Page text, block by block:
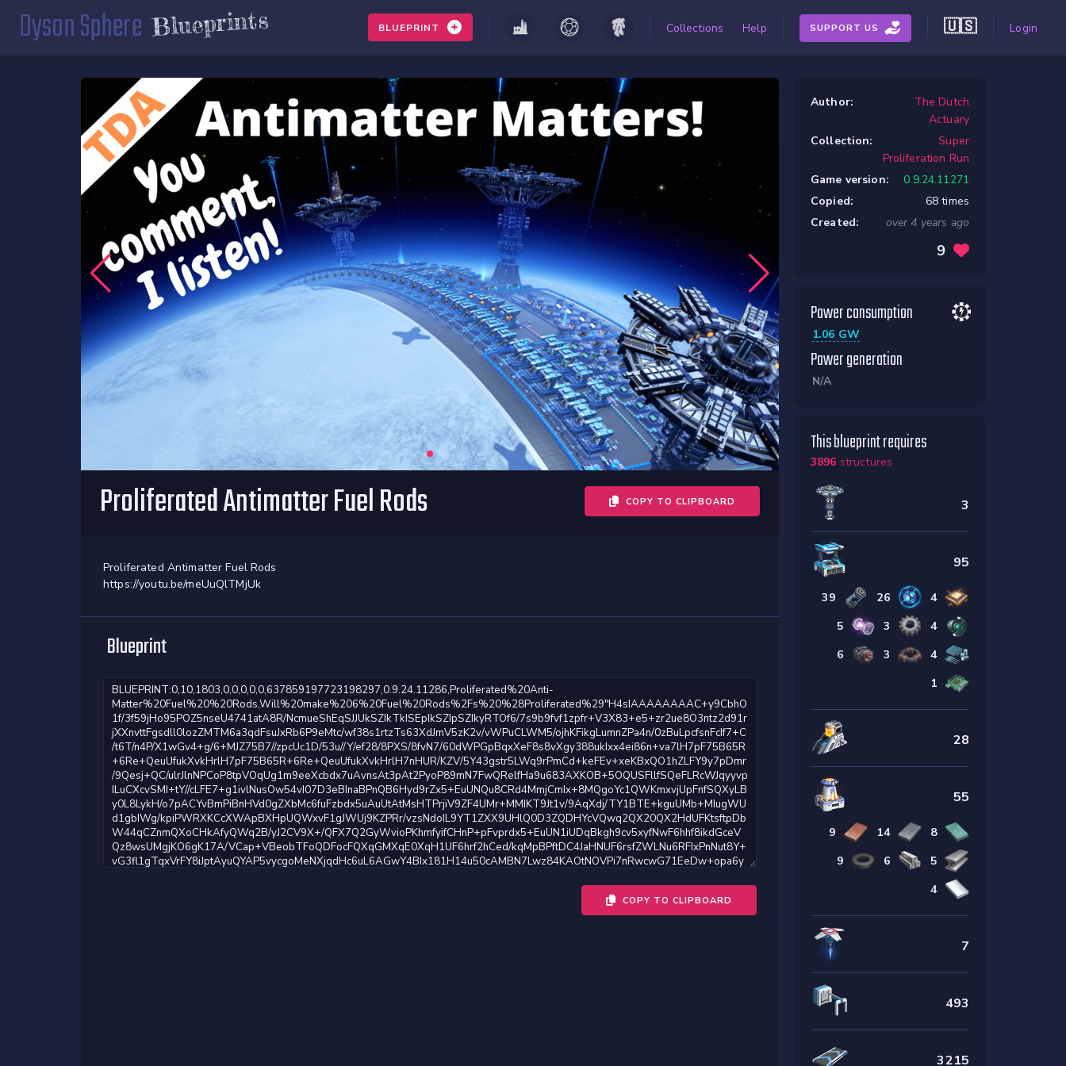
Dyson Sphere Blueprints BLUEPRINT Collections Help SUPPORT US 🇺🇸 Login
Proliferated Antimatter Fuel Rods COPY TO CLIPBOARD
Proliferated Antimatter Fuel Rods
https://youtu.be/meUuQlTMjUk
Blueprint
COPY TO CLIPBOARD
Author:
The Dutch
Actuary
Collection:
Super
Proliferation Run
Game version:
0.9.24.11271
Copied:
68 times
Created:
over 4 years ago
9
Power consumption
1.06 GW
Power generation
N/A
This blueprint requires
3896 structures
3
95
39 26
4
5
3
4
6
3
4
1
28
55
9 14
8
9
6
5
4
7
493
3215